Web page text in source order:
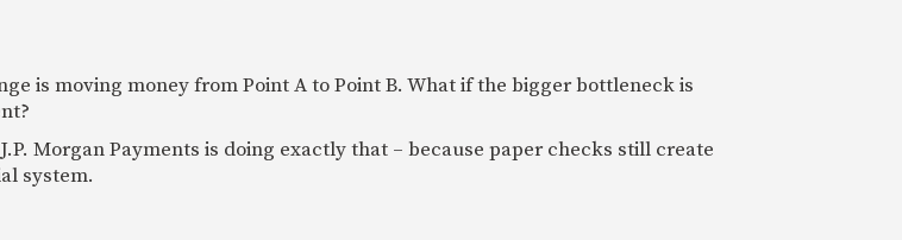
is moving money from Point A to Point B. What if the bigger bottleneck is
Morgan Payments is doing exactly that – because paper checks still create
system.